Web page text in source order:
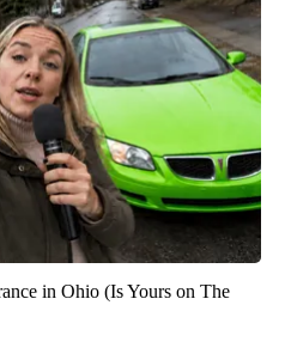
in Ohio (Is Yours on The